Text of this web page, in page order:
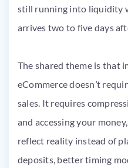
still running into liquidity
arrives two to five days
The shared theme is that
eCommerce doesn’t
sales. It requires
and accessing your
reflect reality instead of
deposits, better timing